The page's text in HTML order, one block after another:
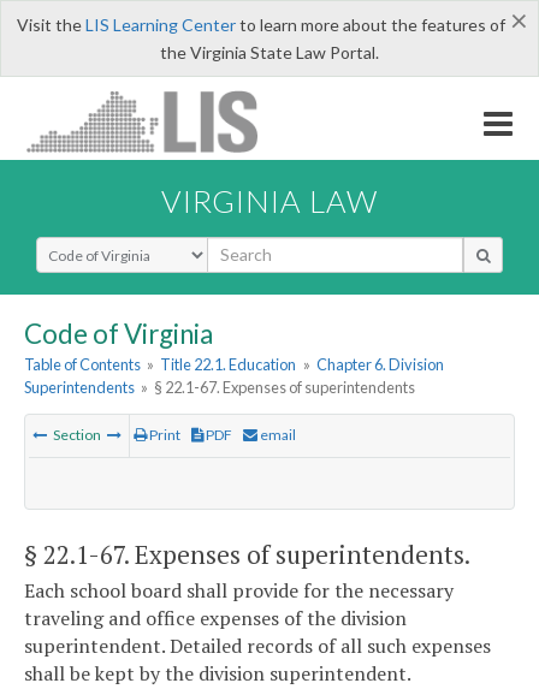
×
Visit theLIS Learning Centerto learn more about the features of
the Virginia State Law Portal.
VIRGINIA LAW
Select Search Type
Code of Virginia
Table of Contents » Title 22.1. Education » Chapter 6. Division
Superintendents » § 22.1-67. Expenses of superintendents
Section Print PDF email
§ 22.1-67. Expenses of superintendents.
Each school board shall provide for the necessary
traveling and office expenses of the division
superintendent. Detailed records of all such expenses
shall be kept by the division superintendent.